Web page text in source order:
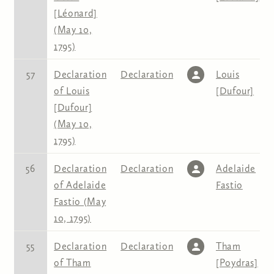
[Léonard]
(May 10,
1795)
57
Declaration
of Louis
[Dufour]
(May 10,
1795)
Declaration
Louis
[Dufour]
56
Declaration
of Adelaide
Fastio (May
10, 1795)
Declaration
Adelaide
Fastio
55
Declaration
of Tham
Declaration
Tham
[Poydras]